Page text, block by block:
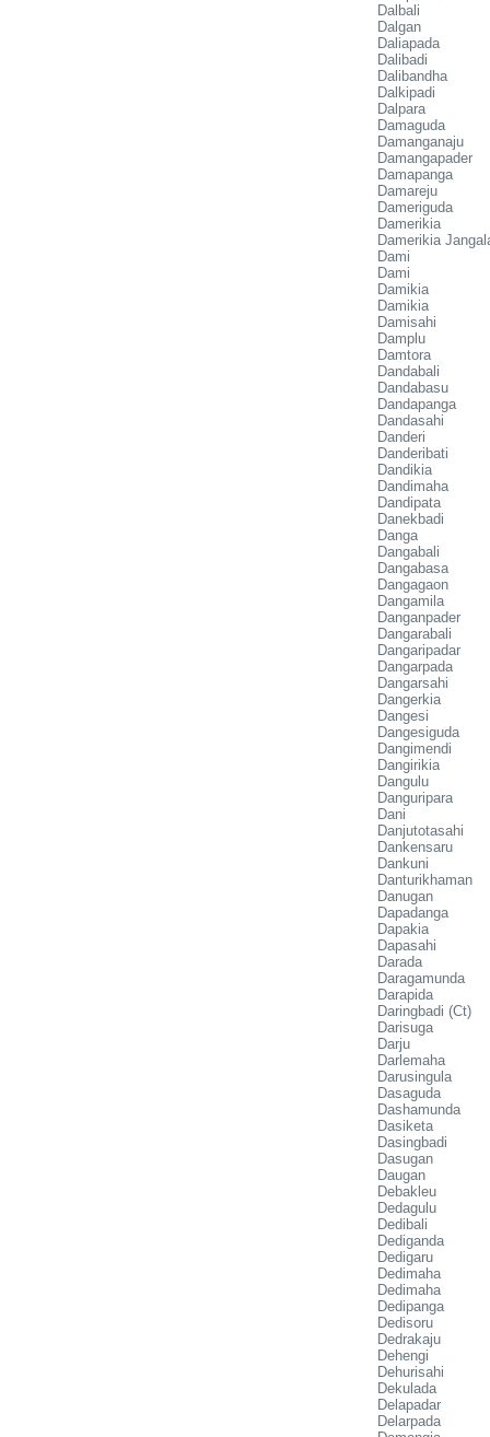
Dalbali
Dalgan
Daliapada
Dalibadi
Dalibandha
Dalkipadi
Dalpara
Damaguda
Damanganaju
Damangapader
Damapanga
Damareju
Dameriguda
Damerikia
Damerikia
Dami
Dami
Damikia
Damikia
Damisahi
Damplu
Damtora
Dandabali
Dandabasu
Dandapanga
Dandasahi
Danderi
Danderibati
Dandikia
Dandimaha
Dandipata
Danekbadi
Danga
Dangabali
Dangabasa
Dangagaon
Dangamila
Danganpader
Dangarabali
Dangaripadar
Dangarpada
Dangarsahi
Dangerkia
Dangesi
Dangesiguda
Dangimendi
Dangirikia
Dangulu
Danguripara
Dani
Danjutotasahi
Dankensaru
Dankuni
Danturikhaman
Danugan
Dapadanga
Dapakia
Dapasahi
Darada
Daragamunda
Darapida
Daringbadi (Ct)
Darisuga
Darju
Darlemaha
Darusingula
Dasaguda
Dashamunda
Dasiketa
Dasingbadi
Dasugan
Daugan
Debakleu
Dedagulu
Dedibali
Dediganda
Dedigaru
Dedimaha
Dedimaha
Dedipanga
Dedisoru
Dedrakaju
Dehengi
Dehurisahi
Dekulada
Delapadar
Delarpada